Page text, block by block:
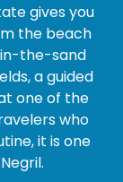
gives you
the beach
in-the-sand
a guided
one of the
who
it is one